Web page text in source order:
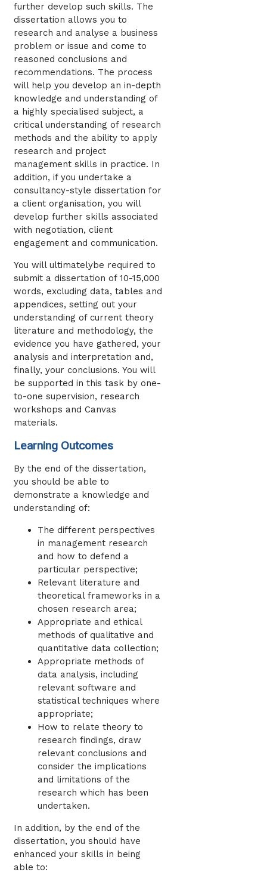
further develop such skills. The
dissertation allows you to
research and analyse a business
problem or issue and come to
reasoned conclusions and
recommendations. The process
will help you develop an in-depth
knowledge and understanding of
a highly specialised subject, a
critical understanding of research
methods and the ability to apply
research and project
management skills in practice. In
addition, if you undertake a
consultancy-style dissertation for
a client organisation, you will
develop further skills associated
with negotiation, client
engagement and communication.
You will ultimatelybe required to
submit a dissertation of 10-15,000
words, excluding data, tables and
appendices, setting out your
understanding of current theory
literature and methodology, the
evidence you have gathered, your
analysis and interpretation and,
finally, your conclusions. You will
be supported in this task by one-
to-one supervision, research
workshops and Canvas
materials.
Learning Outcomes
By the end of the dissertation,
you should be able to
demonstrate a knowledge and
understanding of:
The different perspectives
in management research
and how to defend a
particular perspective;
Relevant literature and
theoretical frameworks in a
chosen research area;
Appropriate and ethical
methods of qualitative and
quantitative data collection;
Appropriate methods of
data analysis, including
relevant software and
statistical techniques where
appropriate;
How to relate theory to
research findings, draw
relevant conclusions and
consider the implications
and limitations of the
research which has been
undertaken.
In addition, by the end of the
dissertation, you should have
enhanced your skills in being
able to: